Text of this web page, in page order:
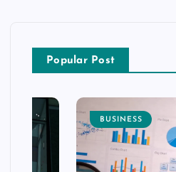
Popular Post
BUSINESS